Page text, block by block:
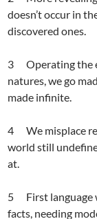
doesn’t occur in
discovered ones.
3 Operating the
natures, we go
made infinite.
4 We misplace
world still
at.
5 First language
facts, needing